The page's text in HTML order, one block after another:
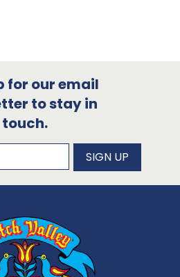
for our email
to stay in
touch.
our newsletter
SIGN UP